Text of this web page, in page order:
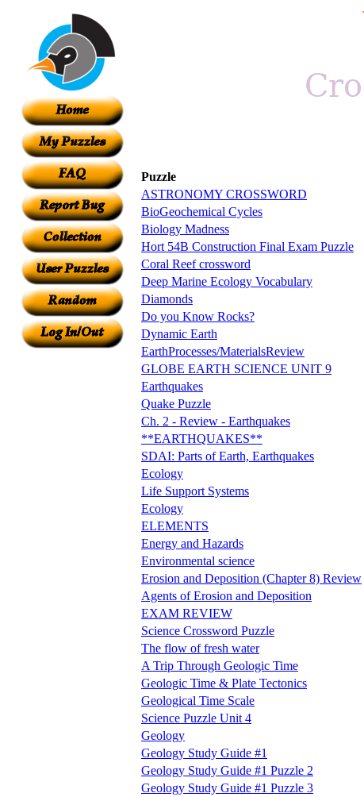
Puzzle
ASTRONOMY CROSSWORD
BioGeochemical Cycles
Biology Madness
Hort 54B Construction Final Exam Puzzle
Coral Reef crossword
Deep Marine Ecology Vocabulary
Diamonds
Do you Know Rocks?
Dynamic Earth
EarthProcesses/MaterialsReview
GLOBE EARTH SCIENCE UNIT 9
Earthquakes
Quake Puzzle
Ch. 2 - Review - Earthquakes
**EARTHQUAKES**
SDAI: Parts of Earth, Earthquakes
Ecology
Life Support Systems
Ecology
ELEMENTS
Energy and Hazards
Environmental science
Erosion and Deposition (Chapter 8) Review
Agents of Erosion and Deposition
EXAM REVIEW
Science Crossword Puzzle
The flow of fresh water
A Trip Through Geologic Time
Geologic Time & Plate Tectonics
Geological Time Scale
Science Puzzle Unit 4
Geology
Geology Study Guide #1
Geology Study Guide #1 Puzzle 2
Geology Study Guide #1 Puzzle 3